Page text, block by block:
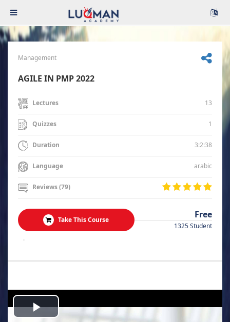
Management
AGILE IN PMP 2022
Lectures 13
Quizzes 1
Duration 3:2:38
Language arabic
Reviews (79)
Take This Course Free
1325 Student
.
Play